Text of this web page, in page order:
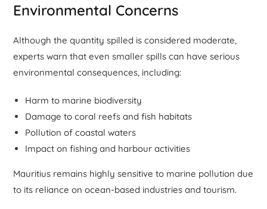
Environmental Concerns
Although the quantity spilled is considered moderate,
experts warn that even smaller spills can have serious
environmental consequences, including:
Harm to marine biodiversity
Damage to coral reefs and fish habitats
Pollution of coastal waters
Impact on fishing and harbour activities
Mauritius remains highly sensitive to marine pollution due
to its reliance on ocean-based industries and tourism.